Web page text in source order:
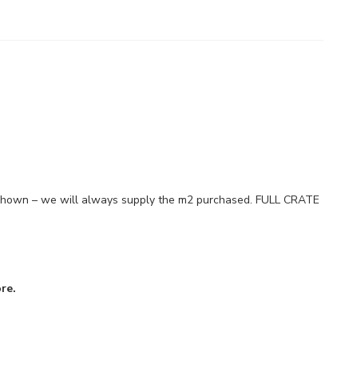
– we will always supply the m2 purchased. FULL CRATE